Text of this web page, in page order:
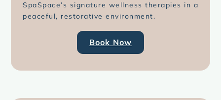
SpaSpace’s signature wellness therapies in a
peaceful, restorative environment.
Book Now